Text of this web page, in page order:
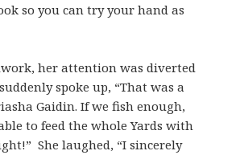
so you can try your hand as
her attention was diverted
spoke up, “That was a
Gaidin. If we fish enough,
to feed the whole Yards with
She laughed, “I sincerely